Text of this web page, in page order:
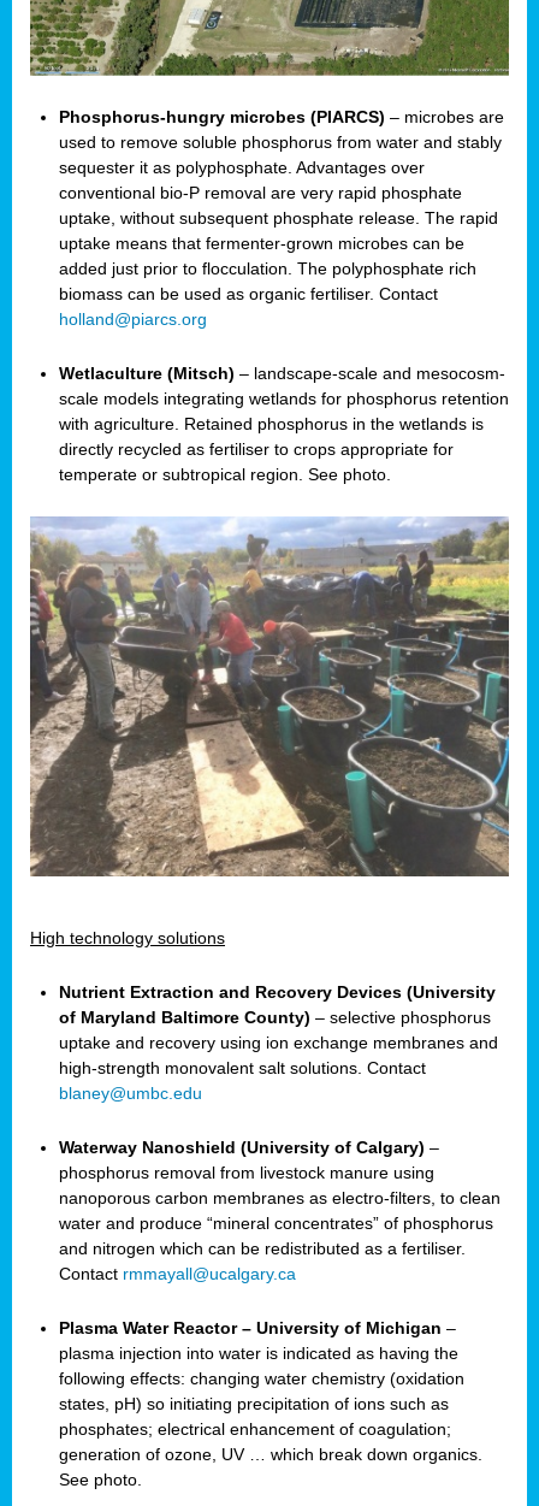
Phosphorus-hungry microbes (PIARCS) – microbes are
used to remove soluble phosphorus from water and stably
sequester it as polyphosphate. Advantages over
conventional bio-P removal are very rapid phosphate
uptake, without subsequent phosphate release. The rapid
uptake means that fermenter-grown microbes can be
added just prior to flocculation. The polyphosphate rich
biomass can be used as organic fertiliser. Contact
holland@piarcs.org
Wetlaculture (Mitsch) – landscape-scale and mesocosm-
scale models integrating wetlands for phosphorus retention
with agriculture. Retained phosphorus in the wetlands is
directly recycled as fertiliser to crops appropriate for
temperate or subtropical region. See photo.
High technology solutions
Nutrient Extraction and Recovery Devices (University
of Maryland Baltimore County) – selective phosphorus
uptake and recovery using ion exchange membranes and
high-strength monovalent salt solutions. Contact
blaney@umbc.edu
Waterway Nanoshield (University of Calgary) –
phosphorus removal from livestock manure using
nanoporous carbon membranes as electro-filters, to clean
water and produce “mineral concentrates” of phosphorus
and nitrogen which can be redistributed as a fertiliser.
Contact rmmayall@ucalgary.ca
Plasma Water Reactor – University of Michigan –
plasma injection into water is indicated as having the
following effects: changing water chemistry (oxidation
states, pH) so initiating precipitation of ions such as
phosphates; electrical enhancement of coagulation;
generation of ozone, UV … which break down organics.
See photo.